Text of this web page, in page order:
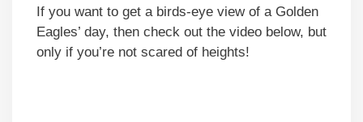
If you want to get a birds-eye view of a Golden
Eagles’ day, then check out the video below, but
only if you’re not scared of heights!